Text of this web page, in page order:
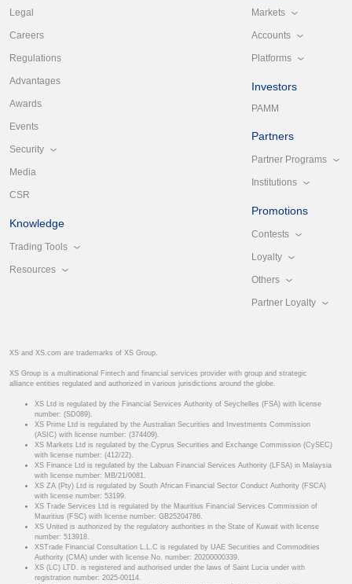
Legal
Careers
Regulations
Advantages
Awards
Events
Security
Media
CSR
Knowledge
Trading Tools
Resources
Markets
Accounts
Platforms
Investors
PAMM
Partners
Partner Programs
Institutions
Promotions
Contests
Loyalty
Others
Partner Loyalty
XS and XS.com are trademarks of XS Group.
XS Group is a multinational Fintech and financial services provider with group and strategic
alliance entities regulated and authorized in various jurisdictions around the globe.
XS Ltd is regulated by the Financial Services Authority of Seychelles (FSA) with license
number: (SD089).
XS Prime Ltd is regulated by the Australian Securities and Investments Commission
(ASIC) with license number: (374409).
XS Markets Ltd is regulated by the Cyprus Securities and Exchange Commission (CySEC)
with license number: (412/22).
XS Finance Ltd is regulated by the Labuan Financial Services Authority (LFSA) in Malaysia
with license number: MB/21/0081.
XS ZA (Pty) Ltd is regulated by South African Financial Sector Conduct Authority (FSCA)
with license number: 53199.
XS Trade Services Ltd is regulated by the Mauritius Financial Services Commission of
Mauritius (FSC) with license number: GB25204786.
XS United is authorized by the regulatory authorities in the State of Kuwait with license
number: 513918.
XSTrade Financial Consultation L.L.C is regulated by UAE Securities and Commodities
Authority (CMA) under with license No. number: 20200000339.
XS (LC) LTD. is registered and authorised under the laws of Saint Lucia under with
registration number: 2025-00114.